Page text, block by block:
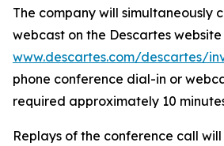
The company will simultaneously
webcast on the Descartes
www.descartes.com/descartes/
phone conference dial-in or
required approximately 10
Replays of the conference call